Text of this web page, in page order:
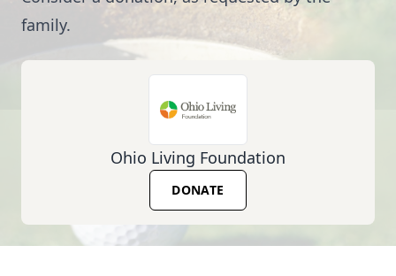
family.
Ohio Living Foundation
DONATE